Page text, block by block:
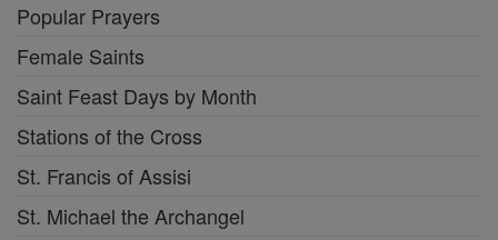
Popular Prayers
Female Saints
Saint Feast Days by Month
Stations of the Cross
St. Francis of Assisi
St. Michael the Archangel